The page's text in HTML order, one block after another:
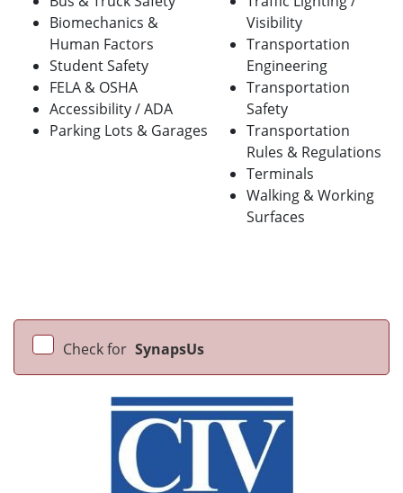
Biomechanics &
Human Factors
Student Safety
FELA & OSHA
Accessibility / ADA
Parking Lots & Garages
Visibility
Transportation
Engineering
Transportation
Safety
Transportation
Rules & Regulations
Terminals
Walking & Working
Surfaces
Check for SynapsUs